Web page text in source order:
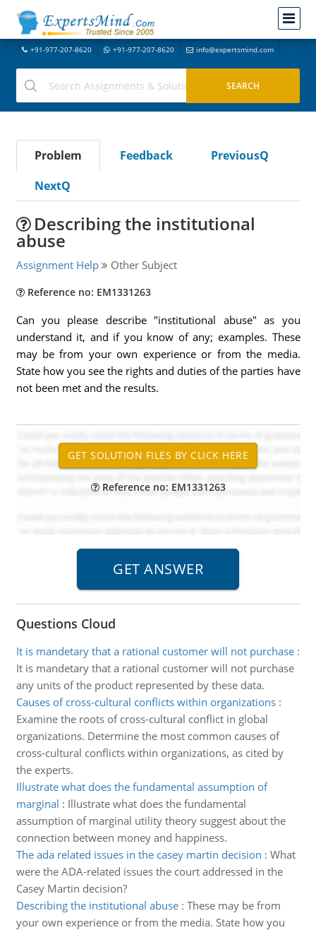
+91-977-207-8620 +91-977-207-8620 info@expertsmind.com
Problem Feedback
PreviousQ
NextQ
Describing the institutional
abuse
Assignment Help Other Subject
Reference no: EM1331263
Can you please describe "institutional abuse" as you
understand it, and if you know of any; examples. These
may be from your own experience or from the media.
State how you see the rights and duties of the parties have
not been met and the results.
Reference no: EM1331263
Questions Cloud
It is mandetary that a rational customer will not purchase:
It is mandetary that a rational customer will not purchase
any units of the product represented by these data.
Causes of cross-cultural conflicts within organizations:
Examine the roots of cross-cultural conflict in global
organizations. Determine the most common causes of
cross-cultural conflicts within organizations, as cited by
the experts.
Illustrate what does the fundamental assumption of
marginal : Illustrate what does the fundamental
assumption of marginal utility theory suggest about the
connection between money and happiness.
The ada related issues in the casey martin decision : What
were the ADA-related issues the court addressed in the
Casey Martin decision?
Describing the institutional abuse: These may be from
your own experience or from the media. State how you